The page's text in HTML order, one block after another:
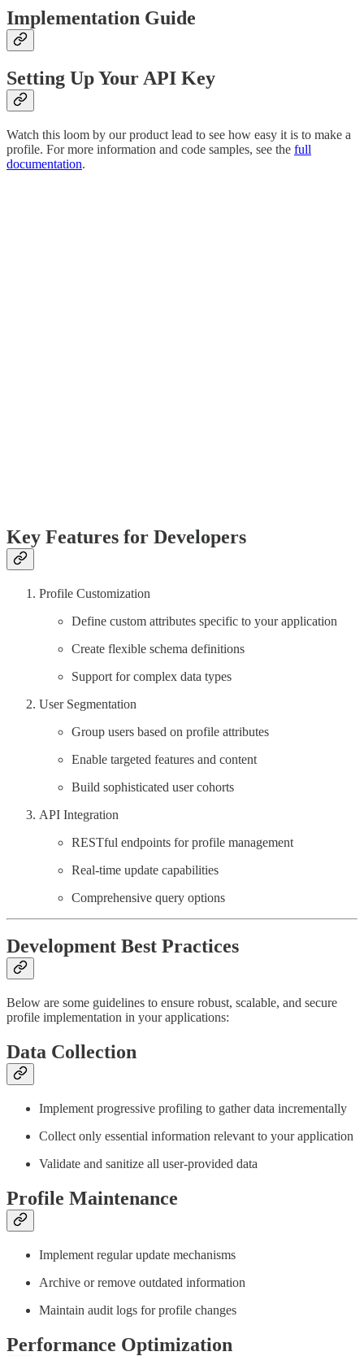
Implementation Guide
Setting Up Your API Key
Watch this loom by our product lead to see how easy it is to make a
profile. For more information and code samples, see the full
documentation.
Key Features for Developers
Profile Customization
Define custom attributes specific to your application
Create flexible schema definitions
Support for complex data types
User Segmentation
Group users based on profile attributes
Enable targeted features and content
Build sophisticated user cohorts
API Integration
RESTful endpoints for profile management
Real-time update capabilities
Comprehensive query options
Development Best Practices
Below are some guidelines to ensure robust, scalable, and secure
profile implementation in your applications:
Data Collection
Implement progressive profiling to gather data incrementally
Collect only essential information relevant to your application
Validate and sanitize all user-provided data
Profile Maintenance
Implement regular update mechanisms
Archive or remove outdated information
Maintain audit logs for profile changes
Performance Optimization